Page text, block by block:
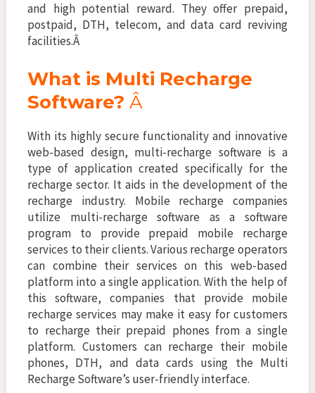
and high potential reward. They offer prepaid,
postpaid, DTH, telecom, and data card reviving
facilities.Â
What is Multi Recharge
Software? Â
With its highly secure functionality and innovative
web-based design, multi-recharge software is a
type of application created specifically for the
recharge sector. It aids in the development of the
recharge industry. Mobile recharge companies
utilize multi-recharge software as a software
program to provide prepaid mobile recharge
services to their clients. Various recharge operators
can combine their services on this web-based
platform into a single application. With the help of
this software, companies that provide mobile
recharge services may make it easy for customers
to recharge their prepaid phones from a single
platform. Customers can recharge their mobile
phones, DTH, and data cards using the Multi
Recharge Software’s user-friendly interface.